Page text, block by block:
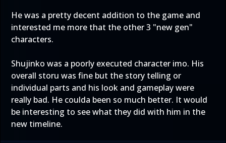
He was a pretty decent addition to the game and
interested me more that the other 3 "new gen"
characters.
Shujinko was a poorly executed character imo. His
overall storu was fine but the story telling or
individual parts and his look and gameplay were
really bad. He coulda been so much better. It would
be interesting to see what they did with him in the
new timeline.